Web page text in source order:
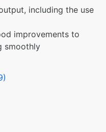
including the use
improvements to
smoothly